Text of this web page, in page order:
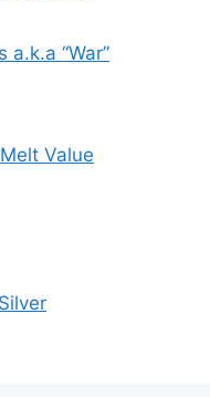
a.k.a “War”
Value